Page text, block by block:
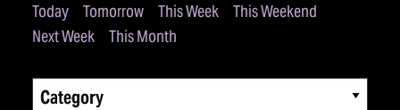
Today Tomorrow This Week
This Weekend
Next Week
This Month
Category